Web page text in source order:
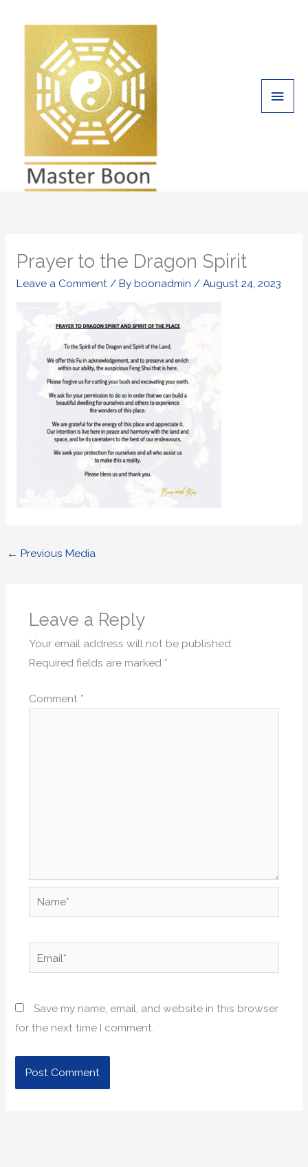
Prayer to the Dragon Spirit
Leave a Comment / By boonadmin / August 24, 2023
← Previous Media
Leave a Reply
Your email address will not be published.
Required fields are marked *
Comment *
Name*
Email*
Save my name, email, and website in this browser
for the next time I comment.